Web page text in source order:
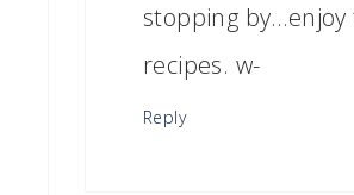
stopping by…enjoy
recipes. w-
Reply